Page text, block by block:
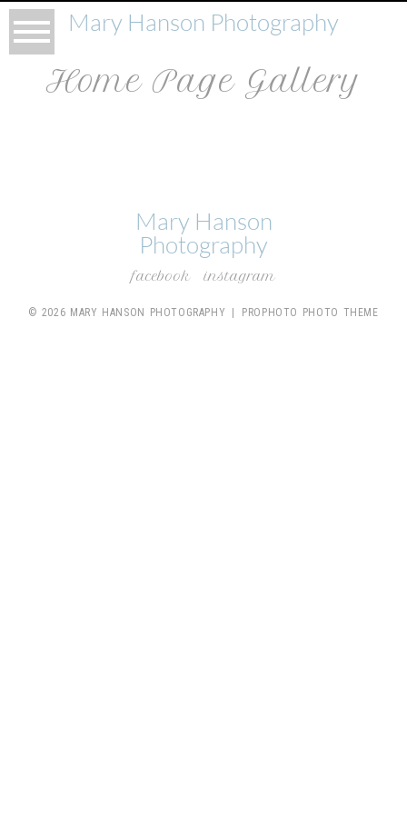
Mary Hanson Photography
Home Page Gallery
Mary Hanson
Photography
facebook instagram
© 2026 MARY HANSON PHOTOGRAPHY | PROPHOTO PHOTO THEME